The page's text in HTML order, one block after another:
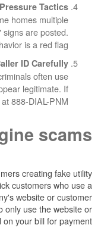
Watch for High
return to the same
"No Soliciting" signs
or aggressive behavior
Check Caller
PNM warns that
a 505 prefix to appear
call PNM directly at 888-
reports of scammers
look real to trick
utility company's
Remember to only
number listed on